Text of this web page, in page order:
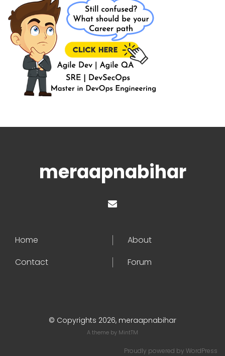
meraapnabihar
Home
About
Contact
Forum
© Copyrights 2026, meraapnabihar
A theme by MintTM
Proudly powered by WordPress